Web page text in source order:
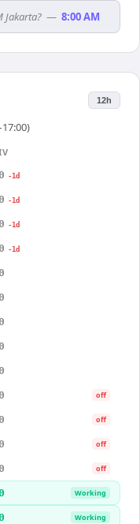
Jakarta? — 8:00 AM
12h
-1d
-1d
-1d
-1d
off
off
off
off
Working
Working